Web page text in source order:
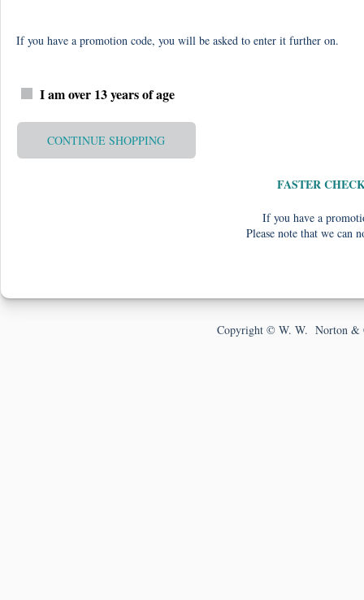
If you have a promotion code, you will be asked to enter it further on.
I am over 13 years of age
CONTINUE SHOPPING
FASTER
If you have a
Please note that we can
Copyright © W. W. Norton &